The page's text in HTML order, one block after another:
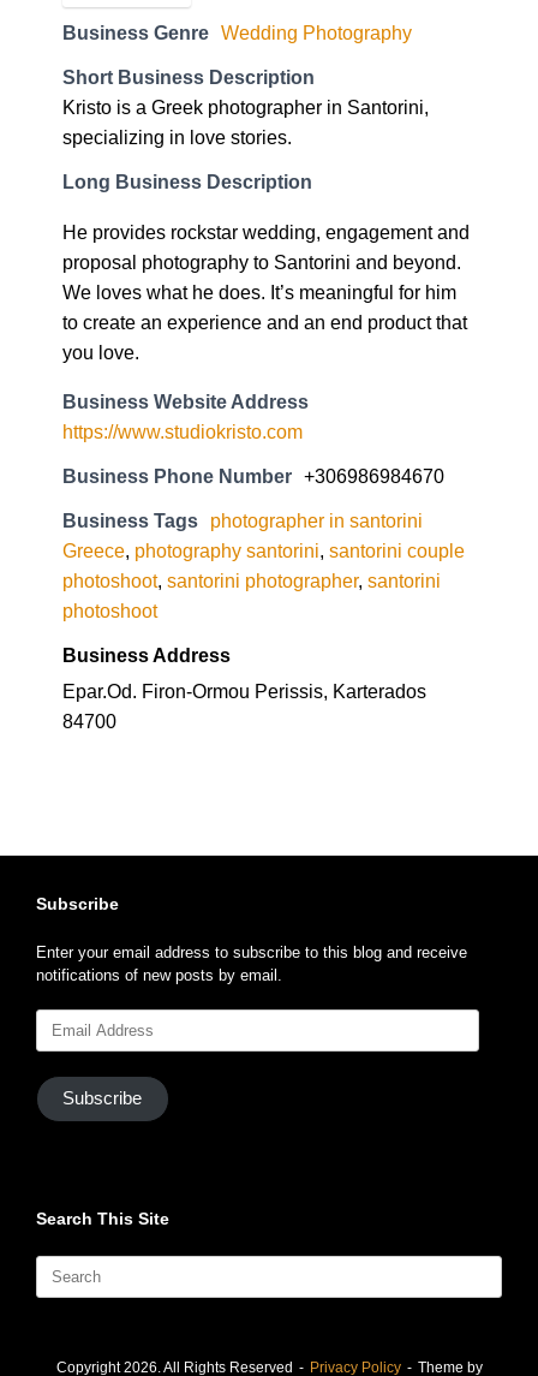
Business Genre Wedding Photography
Short Business Description
Kristo is a Greek photographer in Santorini,
specializing in love stories.
Long Business Description
He provides rockstar wedding, engagement and
proposal photography to Santorini and beyond.
We loves what he does. It’s meaningful for him
to create an experience and an end product that
you love.
Business Website Address
https://www.studiokristo.com
Business Phone Number +306986984670
Business Tags
photographer in santorini
Greece, photography santorini, santorini couple
photoshoot, santorini photographer, santorini
photoshoot
Business Address
Epar.Od. Firon-Ormou Perissis, Karterados
84700
Subscribe
Enter your email address to subscribe to this blog and receive
notifications of new posts by email.
Email
Subscribe
Search This Site
for:
Copyright 2026. All Rights Reserved Privacy Policy Theme by